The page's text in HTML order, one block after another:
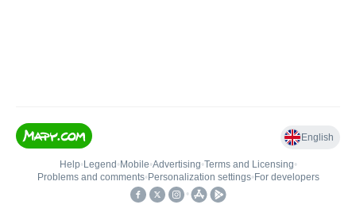
English
Help• Legend • Mobile•Advertising•Terms and Licensing•
Problems and comments• Personalization settings• For developers
•